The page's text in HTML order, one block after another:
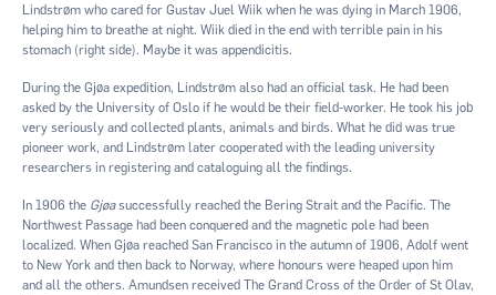
Lindstrøm who cared for Gustav Juel Wiik when he was dying in March 1906,
helping him to breathe at night. Wiik died in the end with terrible pain in his
stomach (right side). Maybe it was appendicitis.
During the Gjøa expedition, Lindstrøm also had an official task. He had been
asked by the University of Oslo if he would be their field-worker. He took his job
very seriously and collected plants, animals and birds. What he did was true
pioneer work, and Lindstrøm later cooperated with the leading university
researchers in registering and cataloguing all the findings.
In 1906 the Gjøasuccessfully reached the Bering Strait and the Pacific. The
Northwest Passage had been conquered and the magnetic pole had been
localized. When Gjøa reached San Francisco in the autumn of 1906, Adolf went
to New York and then back to Norway, where honours were heaped upon him
and all the others. Amundsen received The Grand Cross of the Order of St Olav,